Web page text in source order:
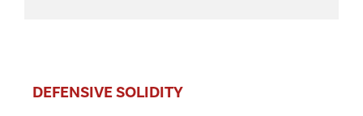
DEFENSIVE SOLIDITY